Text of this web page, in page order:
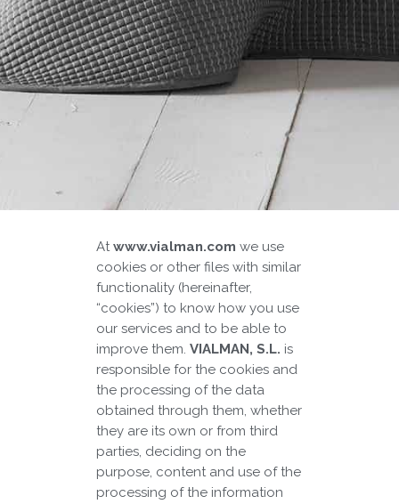
Atwww.vialman.com we use
cookies or other files with similar
functionality (hereinafter,
“cookies”) to know how you use
our services and to be able to
improve them.VIALMAN, S.L. is
responsible for the cookies and
the processing of the data
obtained through them, whether
they are its own or from third
parties, deciding on the
purpose, content and use of the
processing of the information